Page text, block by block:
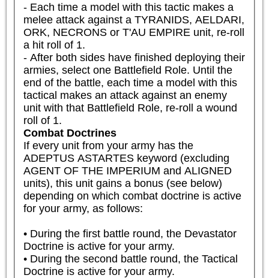
- Each time a model with this tactic makes a
melee attack against a TYRANIDS, AELDARI,
ORK, NECRONS or T'AU EMPIRE unit, re-roll
a hit roll of 1.
- After both sides have finished deploying their
armies, select one Battlefield Role. Until the
end of the battle, each time a model with this
tactical makes an attack against an enemy
unit with that Battlefield Role, re-roll a wound
roll of 1.
Combat Doctrines
If every unit from your army has the
ADEPTUS ASTARTES keyword (excluding
AGENT OF THE IMPERIUM and ALIGNED
units), this unit gains a bonus (see below)
depending on which combat doctrine is active
for your army, as follows:
• During the first battle round, the Devastator
Doctrine is active for your army.
• During the second battle round, the Tactical
Doctrine is active for your army.